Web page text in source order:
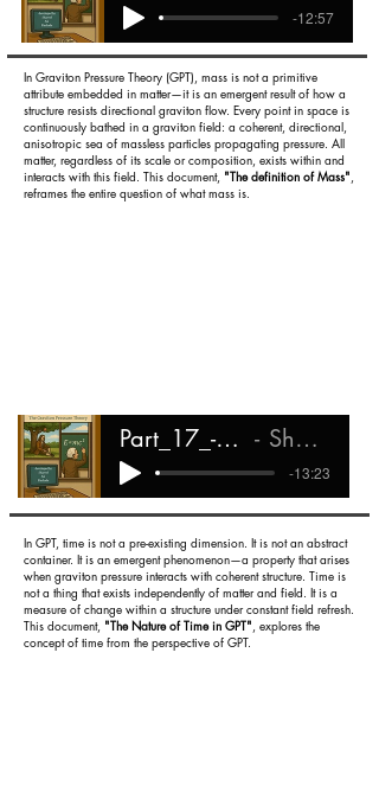
-12:57
In Graviton Pressure Theory (GPT), mass is not a primitive
attribute embedded in matter—it is an emergent result of how a
structure resists directional graviton flow. Every point in space is
continuously bathed in a graviton field: a coherent, directional,
anisotropic sea of massless particles propagating pressure. All
matter, regardless of its scale or composition, exists within and
interacts with this field. This document, "The definition of Mass"
reframes the entire question of what mass is.
Part_17_-_the_Definition_of_Mass Shareef Ali Rashada
-13:23
In GPT, time is not a pre-existing dimension. It is not an abstract
container. It is an emergent phenomenon—a property that arises
when graviton pressure interacts with coherent structure. Time is
not a thing that exists independently of matter and field. It is a
measure of change within a structure under constant field refresh.
This document, "The Nature of Time in GPT" , explores the
concept of time from the perspective of GPT.